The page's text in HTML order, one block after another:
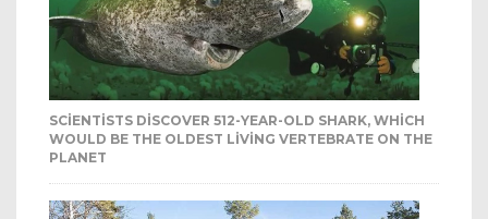
SCIENTISTS DISCOVER 512-YEAR-OLD SHARK, WHICH
WOULD BE THE OLDEST LIVING VERTEBRATE ON THE
PLANET